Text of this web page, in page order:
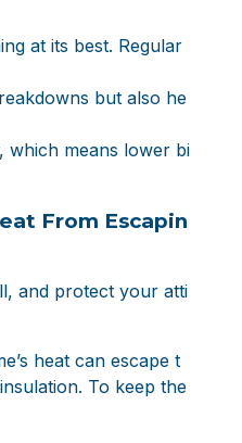
at its best. Regular
but also he
which means lower bi
From Escapin
and protect your atti
heat can escape t
To keep the